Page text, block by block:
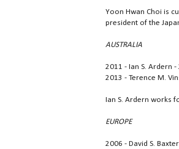
Yoon Hwan Choi is
president of the
AUSTRALIA
2011 - Ian S. Ardern
2013 - Terence M.
Ian S. Ardern works
EUROPE
2006 - David S.